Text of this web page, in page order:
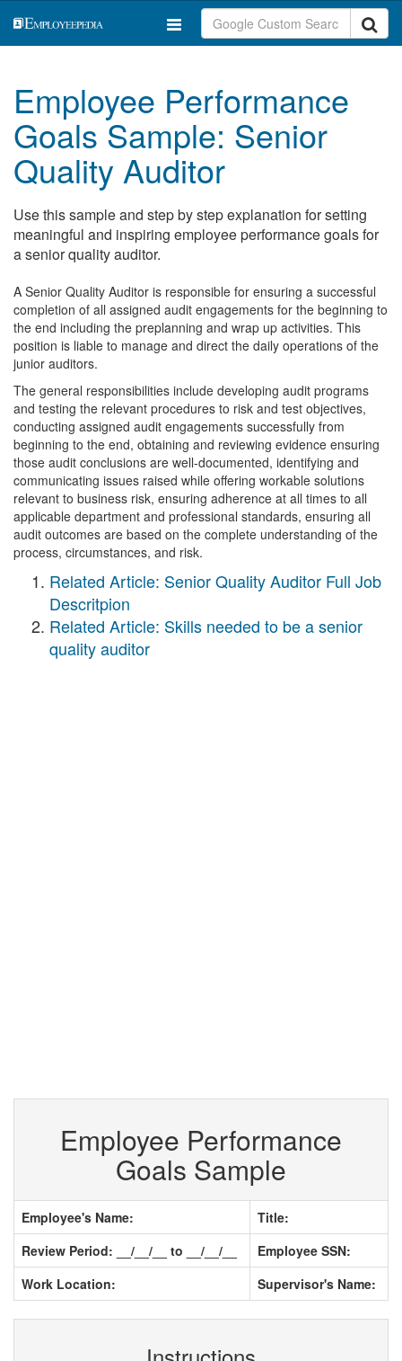
Employee Performance
Goals Sample: Senior
Quality Auditor
Use this sample and step by step explanation for setting
meaningful and inspiring employee performance goals for
a senior quality auditor.
A Senior Quality Auditor is responsible for ensuring a successful
completion of all assigned audit engagements for the beginning to
the end including the preplanning and wrap up activities. This
position is liable to manage and direct the daily operations of the
junior auditors.
The general responsibilities include developing audit programs
and testing the relevant procedures to risk and test objectives,
conducting assigned audit engagements successfully from
beginning to the end, obtaining and reviewing evidence ensuring
those audit conclusions are well-documented, identifying and
communicating issues raised while offering workable solutions
relevant to business risk, ensuring adherence at all times to all
applicable department and professional standards, ensuring all
audit outcomes are based on the complete understanding of the
process, circumstances, and risk.
Related Article: Senior Quality Auditor Full Job
Descritpion
Related Article: Skills needed to be a senior
quality auditor
Employee Performance
Goals Sample
Employee's Name:
Title:
Review Period: __/__/__ to __/__/__
Employee SSN:
Work Location:
Supervisor's Name: